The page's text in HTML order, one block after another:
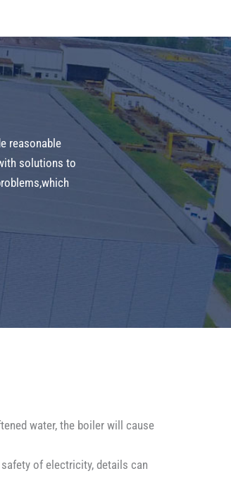
reasonable
solutions to
water, the boiler will cause
of electricity, details can